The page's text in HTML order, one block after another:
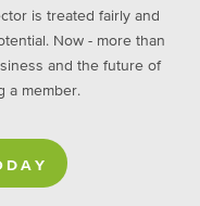
is treated fairly and
Now - more than
and the future of
a member.